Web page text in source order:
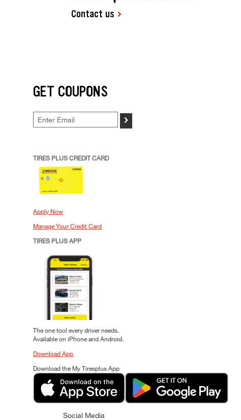
Contact us
GET COUPONS
>
TIRES PLUS CREDIT CARD
Apply Now
Manage Your Credit Card
TIRES PLUS APP
The one tool every driver needs.
Available on iPhone and Android.
Download App
Download the My Tiresplus App
Social Media